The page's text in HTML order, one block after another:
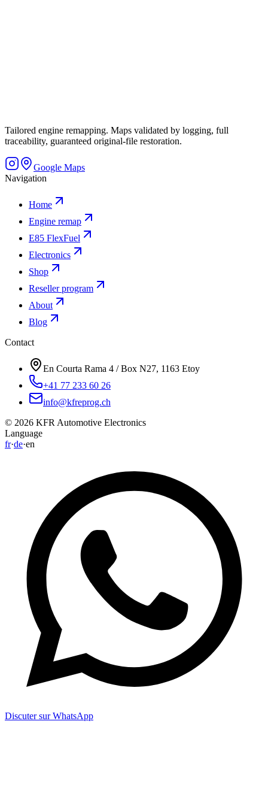
Tailored engine remapping. Maps validated by logging, full
traceability, guaranteed original-file restoration.
Google Maps
Navigation
Home
Engine remap
E85 FlexFuel
Electronics
Shop
Reseller program
About
Blog
Contact
En Courta Rama 4 / Box N27, 1163 Etoy
+41 77 233 60 26
info@kfreprog.ch
© 2026 KFR Automotive Electronics
Language
fr·de·en
Discuter sur WhatsApp